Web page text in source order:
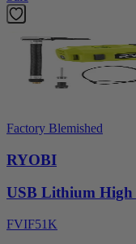
Factory Blemished
RYOBI
USB Lithium
FVIF51K